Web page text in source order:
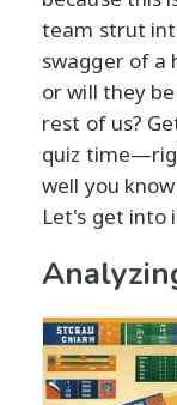
team strut
swagger of a
or will they
rest of us?
quiz
well you
Let's get into